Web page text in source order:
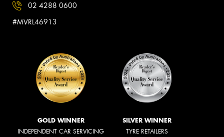
02 4288 0600
#MVRL46913
GOLD WINNER
INDEPENDENT CAR SERVICING
SILVER WINNER
TYRE RETAILERS